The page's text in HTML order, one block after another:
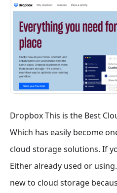
Dropbox This is the Best
Which has easily become
cloud storage solutions. If
Either already used or
new to cloud storage